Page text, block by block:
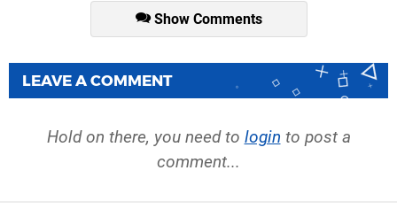
Show Comments
LEAVE A COMMENT
Hold on there, you need to login to post a
comment...